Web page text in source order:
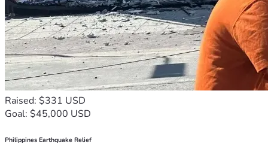
Raised: $331 USD
Goal: $45,000 USD
Philippines Earthquake Relief